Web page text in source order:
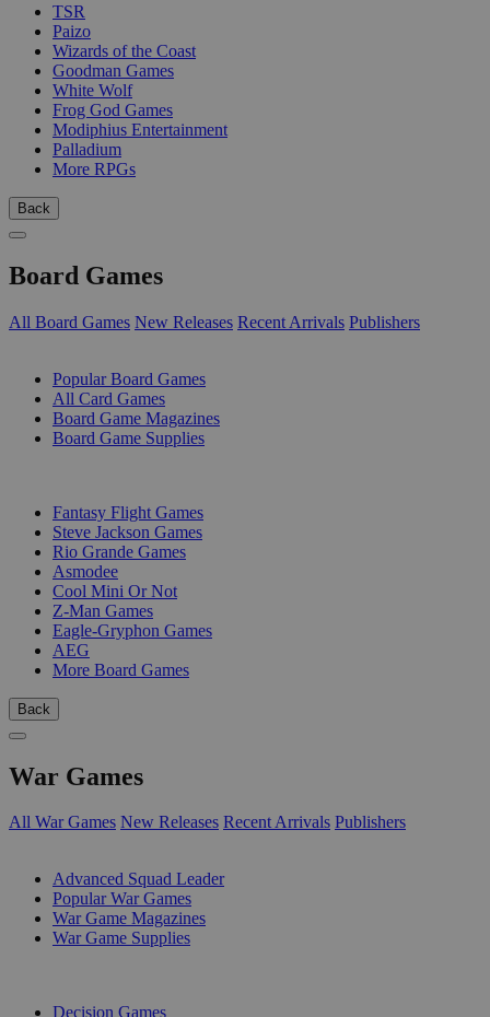
TSR
Paizo
Wizards of the Coast
Goodman Games
White Wolf
Frog God Games
Modiphius Entertainment
Palladium
More RPGs
Back
Board Games
All Board Games New Releases Recent Arrivals Publishers
Popular Board Games
All Card Games
Board Game Magazines
Board Game Supplies
Fantasy Flight Games
Steve Jackson Games
Rio Grande Games
Asmodee
Cool Mini Or Not
Z-Man Games
Eagle-Gryphon Games
AEG
More Board Games
Back
War Games
All War Games New Releases Recent Arrivals Publishers
Advanced Squad Leader
Popular War Games
War Game Magazines
War Game Supplies
Decision Games